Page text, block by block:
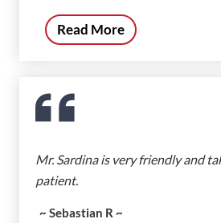
Read More
Mr. Sardina is very friendly and
patient.
~ Sebastian R ~